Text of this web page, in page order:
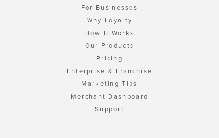
For Businesses
Why Loyalty
How It Works
Our Products
Pricing
Enterprise & Franchise
Marketing Tips
Merchant Dashboard
Support